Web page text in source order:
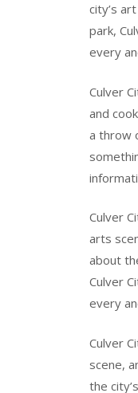
city’s
park,
every
Culver
and
a throw
Culver
arts
about
Culver
every
Culver
scene,
the